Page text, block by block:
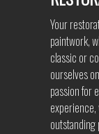
Your
paintwork,
classic or
ourselves
passion for